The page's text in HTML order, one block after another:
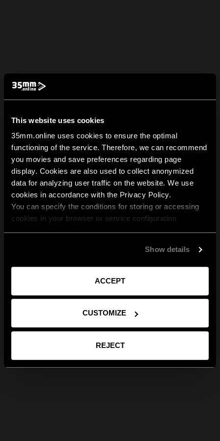
This website uses cookies
35mm.online uses cookies to ensure the optimal
functioning of the service. Therefore, we can recommend
you movies and save preferences regarding page
display. Cookies are also used to collect anonymized
data for analyzing user traffic on the website. We use
cookies in accordance with the Privacy Policy.
You can specify the conditions for storing or accessing
cookies in your browser or service configuration
Show details
ACCEPT
CUSTOMIZE
REJECT